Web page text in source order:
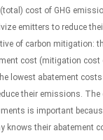
cost of GHG
emitters to reduce
of carbon mitigation:
cost (mitigation cost
lowest abatement
their emissions. The
is important
knows their abatement